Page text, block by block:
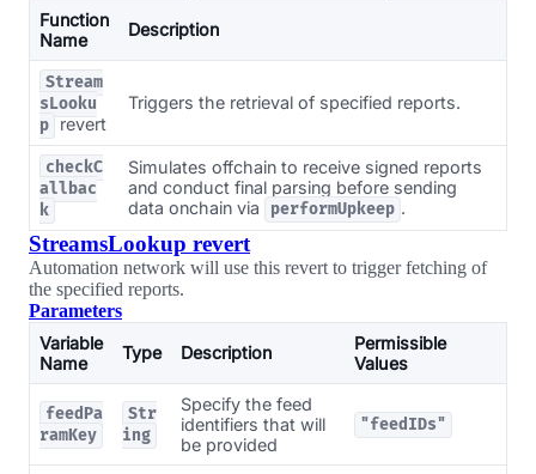
Function
Name
Description
Stream
sLooku
p revert
Triggers the retrieval of specified reports.
checkC
allbac
k
Simulates offchain to receive signed reports
and conduct final parsing before sending
data onchain via
performUpkeep .
StreamsLookup revert
Automation network will use this revert to trigger fetching of
the specified reports.
Parameters
Variable
Name
Type Description
Permissible
Values
feedPa
ramKey
Str
ing
Specify the feed
identifiers that will
be provided
"feedIDs"